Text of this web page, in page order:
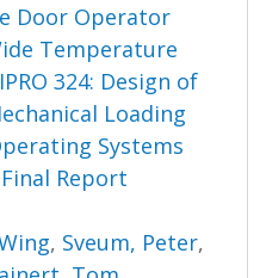
Door Operator
Temperature
324: Design of
Loading
Systems
Final Report
, Sveum, Peter,